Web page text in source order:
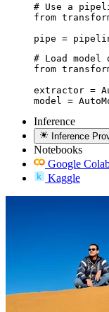
# Use a
from
pipe =
# Load
from
extractor =
model =
Inference
Inference
Notebooks
Google
Kaggle